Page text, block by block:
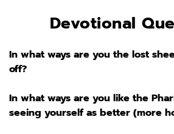
Devotional
In what ways are you the lost
off?
In what ways are you like the
seeing yourself as better (more